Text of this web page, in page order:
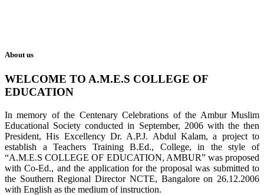
About us
WELCOME TO A.M.E.S COLLEGE OF
EDUCATION
In memory of the Centenary Celebrations of the Ambur Muslim
Educational Society conducted in September, 2006 with the then
President, His Excellency Dr. A.P.J. Abdul Kalam, a project to
establish a Teachers Training B.Ed., College, in the style of
“A.M.E.S COLLEGE OF EDUCATION, AMBUR” was proposed
with Co-Ed., and the application for the proposal was submitted to
the Southern Regional Director NCTE, Bangalore on 26.12.2006
with English as the medium of instruction.